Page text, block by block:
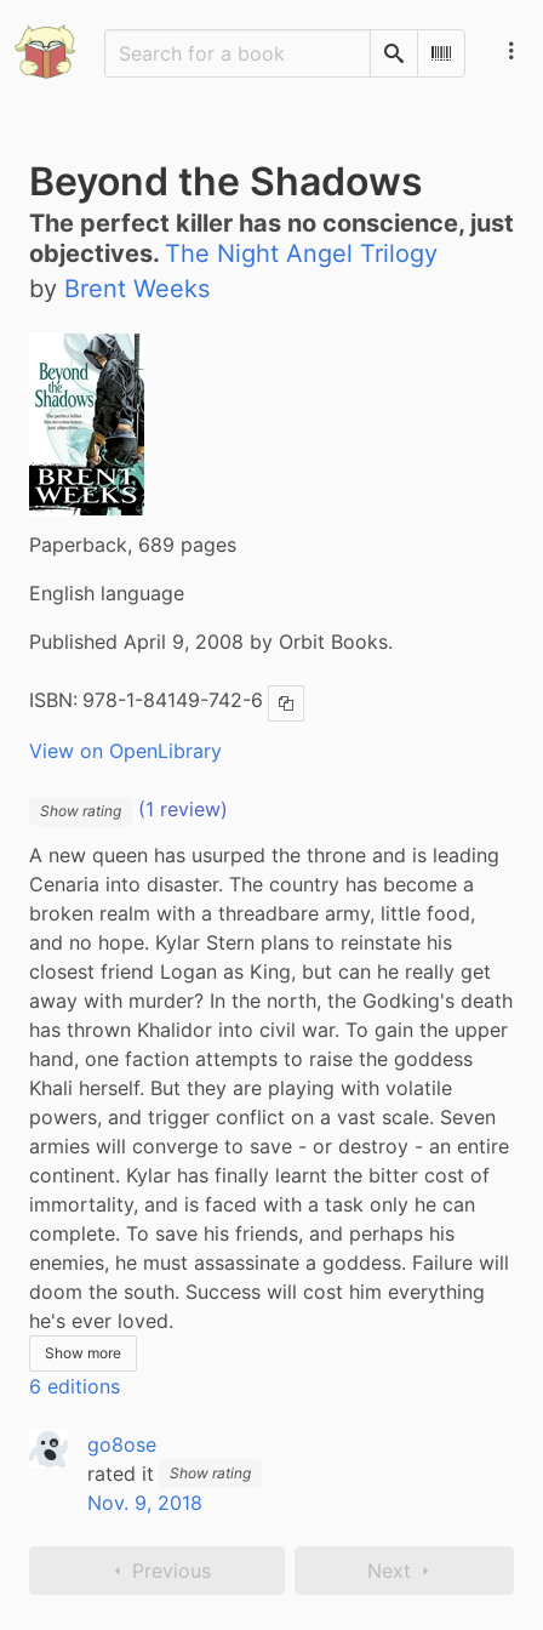
SearchScan
Beyond the Shadows
The perfect killer has no conscience, just
objectives. The Night Angel Trilogy
by Brent Weeks
Paperback, 689 pages
English language
Published April 9, 2008 by Orbit Books.
ISBN: 978-1-84149-742-6 Copy ISBN
View on OpenLibrary
Show rating
(1 review)
A new queen has usurped the throne and is leading
Cenaria into disaster. The country has become a
broken realm with a threadbare army, little food,
and no hope. Kylar Stern plans to reinstate his
closest friend Logan as King, but can he really get
away with murder? In the north, the Godking's death
has thrown Khalidor into civil war. To gain the upper
hand, one faction attempts to raise the goddess
Khali herself. But they are playing with volatile
powers, and trigger conflict on a vast scale. Seven
armies will converge to save - or destroy - an entire
continent. Kylar has finally learnt the bitter cost of
immortality, and is faced with a task only he can
complete. To save his friends, and perhaps his
enemies, he must assassinate a goddess. Failure will
doom the south. Success will cost him everything
he's ever loved.
Show more
6 editions
go8ose
rated it
Show rating
Nov. 9, 2018
Previous Next